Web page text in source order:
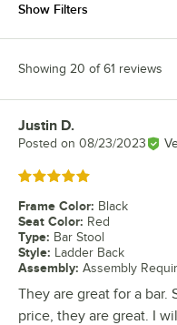
Show Filters
Showing 20 of 61 reviews
Review by
Justin D.
Posted on 08/23/2023
Rated 5 out of 5 stars
Frame Color: Black
Seat Color: Red
Type: Bar Stool
Style: Ladder Back
Assembly: Assembly
They are great for a bar.
price, they are great. I